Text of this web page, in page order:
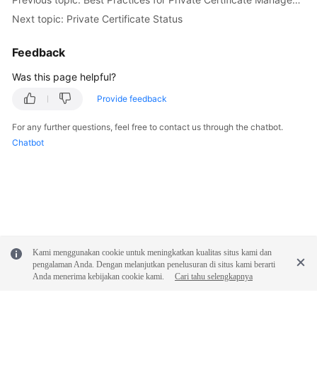
Next topic: Private Certificate Status
Feedback
Was this page helpful?
Provide feedback
For any further questions, feel free to contact us through the chatbot.
Chatbot
Kami menggunakan cookie untuk meningkatkan kualitas situs kami dan
pengalaman Anda. Dengan melanjutkan penelusuran di situs kami berarti
Anda menerima kebijakan cookie kami.
Cari tahu selengkapnya